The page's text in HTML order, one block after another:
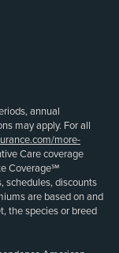
annual
may apply. For all
more-
Care coverage
Coverage℠
schedules, discounts
are based on and
the species or breed